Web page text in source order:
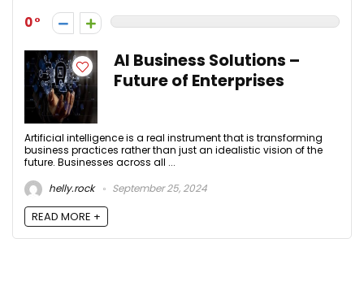
0
AI Business Solutions –
Future of Enterprises
Artificial intelligence is a real instrument that is transforming
business practices rather than just an idealistic vision of the
future. Businesses across all ...
helly.rock
September 25, 2024
READ MORE +